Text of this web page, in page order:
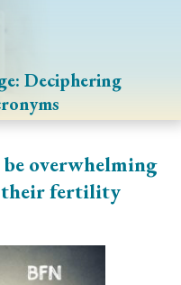
Deciphering
overwhelming
their fertility